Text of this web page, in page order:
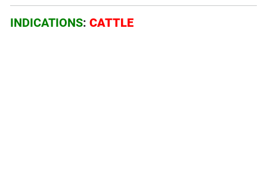
INDICATIONS:CATTLE